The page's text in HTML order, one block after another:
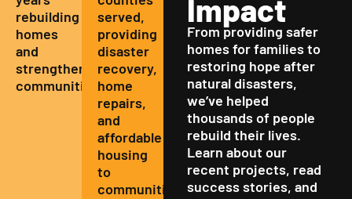
rebuilding
homes
and
strengthening
communities.
served,
providing
disaster
recovery,
home
repairs,
and
affordable
housing
to
communities
Impact
From providing safer
homes for families to
restoring hope after
natural disasters,
we’ve helped
thousands of people
rebuild their lives.
Learn about our
recent projects, read
success stories, and